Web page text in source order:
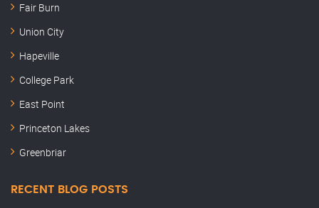
Fair Burn
Union City
Hapeville
College Park
East Point
Princeton Lakes
Greenbriar
RECENT BLOG POSTS